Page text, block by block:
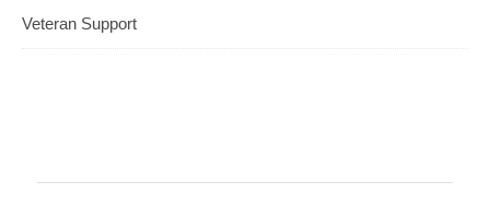
Veteran Support